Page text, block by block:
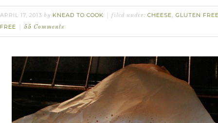
APRIL 17, 2013 by KNEAD TO COOK filed under: CHEESE, GLUTEN
FREE
55 Comments